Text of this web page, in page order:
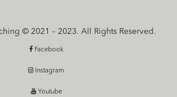
© 2021 – 2023. All Rights Reserved.
Facebook
Instagram
Youtube